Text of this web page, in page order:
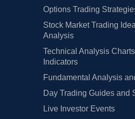
Options Trading
Stock Market Trading
Analysis
Technical Analysis
Indicators
Fundamental Analysis
Day Trading Guides and
Live Investor Events